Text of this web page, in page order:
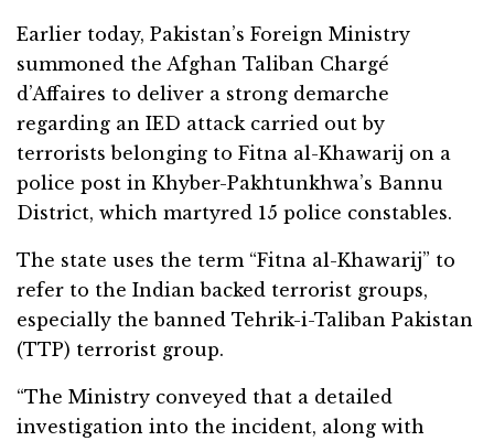
Earlier today, Pakistan’s Foreign Ministry
summoned the Afghan Taliban Chargé
d’Affaires to deliver a strong demarche
regarding an IED attack carried out by
terrorists belonging to Fitna al-Khawarij on a
police post in Khyber-Pakhtunkhwa’s Bannu
District, which martyred 15 police constables.
The state uses the term “Fitna al-Khawarij” to
refer to the Indian backed terrorist groups,
especially the banned Tehrik-i-Taliban Pakistan
(TTP) terrorist group.
“The Ministry conveyed that a detailed
investigation into the incident, along with